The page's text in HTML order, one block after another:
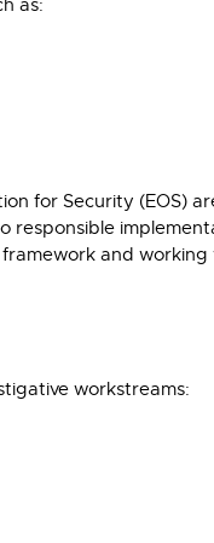
for Security (EOS)
and
workstreams: